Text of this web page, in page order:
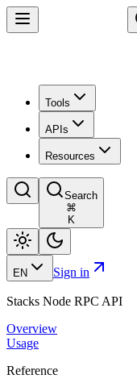
Tools
APIs
Resources
Search
⌘
K
EN Sign in
Stacks Node RPC API
Overview
Usage
Reference